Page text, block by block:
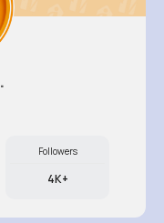
Followers
4K+